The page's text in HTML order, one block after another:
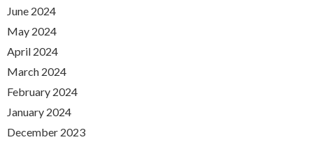
June 2024
May 2024
April 2024
March 2024
February 2024
January 2024
December 2023